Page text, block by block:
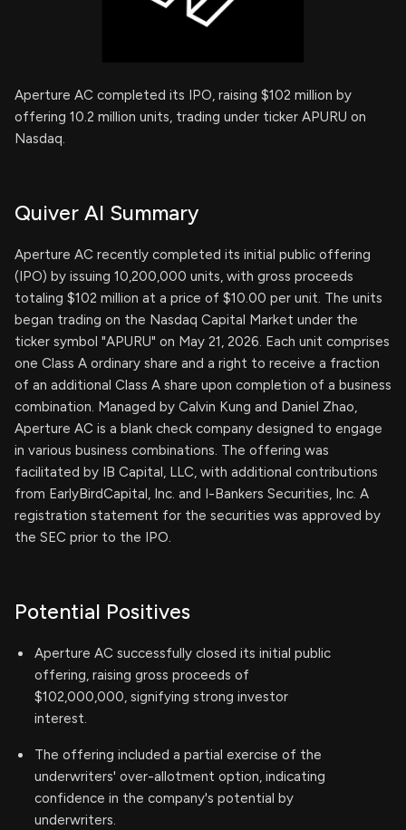
Aperture AC completed its IPO, raising $102 million by
offering 10.2 million units, trading under ticker APURU on
Nasdaq.
Quiver AI Summary
Aperture AC recently completed its initial public offering
(IPO) by issuing 10,200,000 units, with gross proceeds
totaling $102 million at a price of $10.00 per unit. The units
began trading on the Nasdaq Capital Market under the
ticker symbol "APURU" on May 21, 2026. Each unit comprises
one Class A ordinary share and a right to receive a fraction
of an additional Class A share upon completion of a business
combination. Managed by Calvin Kung and Daniel Zhao,
Aperture AC is a blank check company designed to engage
in various business combinations. The offering was
facilitated by IB Capital, LLC, with additional contributions
from EarlyBirdCapital, Inc. and I-Bankers Securities, Inc. A
registration statement for the securities was approved by
the SEC prior to the IPO.
Potential Positives
Aperture AC successfully closed its initial public
offering, raising gross proceeds of
$102,000,000, signifying strong investor
interest.
The offering included a partial exercise of the
underwriters' over-allotment option, indicating
confidence in the company's potential by
underwriters.